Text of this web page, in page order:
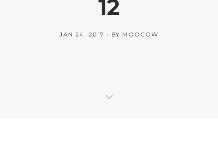
12
JAN 24, 2017 BY MOOCOW